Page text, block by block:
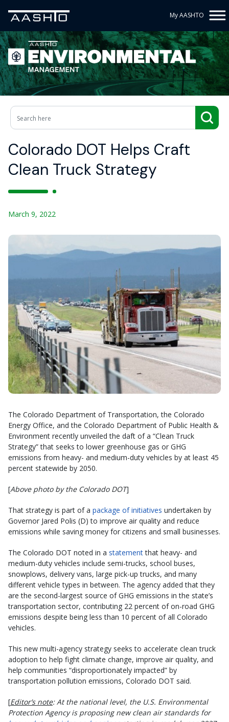
My AASHTO
Colorado DOT Helps Craft
Clean Truck Strategy
March 9, 2022
The Colorado Department of Transportation, the Colorado
Energy Office, and the Colorado Department of Public Health &
Environment recently unveiled the daft of a “Clean Truck
Strategy” that seeks to lower greenhouse gas or GHG
emissions from heavy- and medium-duty vehicles by at least 45
percent statewide by 2050.
[Above photo by the Colorado DOT]
That strategy is part of a package of initiatives undertaken by
Governor Jared Polis (D) to improve air quality and reduce
emissions while saving money for citizens and small businesses.
The Colorado DOT noted in a statementthat heavy- and
medium-duty vehicles include semi-trucks, school buses,
snowplows, delivery vans, large pick-up trucks, and many
different vehicle types in between. The agency added that they
are the second-largest source of GHG emissions in the state’s
transportation sector, contributing 22 percent of on-road GHG
emissions despite being less than 10 percent of all Colorado
vehicles.
This new multi-agency strategy seeks to accelerate clean truck
adoption to help fight climate change, improve air quality, and
help communities “disproportionately impacted” by
transportation pollution emissions, Colorado DOT said.
[Editor’s note: At the national level, the U.S. Environmental
Protection Agency is proposing new clean air standards for